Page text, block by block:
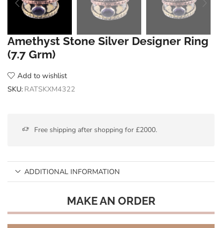
Amethyst Stone Silver Designer Ring
(7.7 Grm)
Add to wishlist
SKU: RATSKXM4322
Free shipping after shopping for £2000.
ADDITIONAL INFORMATION
MAKE AN ORDER